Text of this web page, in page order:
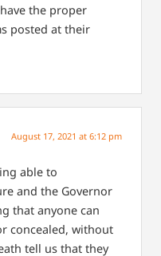
the proper
posted at their
August 17, 2021 at 6:12 pm
able to
and the Governor
that anyone can
concealed, without
tell us that they